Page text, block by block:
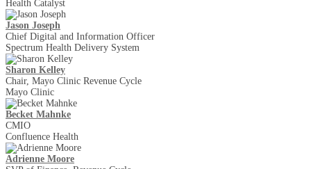
Health Catalyst
Jason Joseph
Chief Digital and Information Officer
Spectrum Health Delivery System
Sharon Kelley
Chair, Mayo Clinic Revenue Cycle
Mayo Clinic
Becket Mahnke
CMIO
Confluence Health
Adrienne Moore